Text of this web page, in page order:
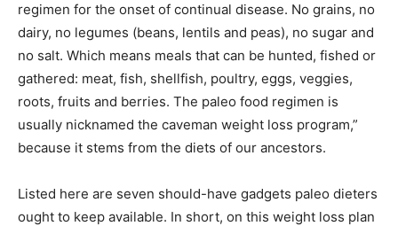
regimen for the onset of continual disease. No grains, no
dairy, no legumes (beans, lentils and peas), no sugar and
no salt. Which means meals that can be hunted, fished or
gathered: meat, fish, shellfish, poultry, eggs, veggies,
roots, fruits and berries. The paleo food regimen is
usually nicknamed the caveman weight loss program,”
because it stems from the diets of our ancestors.
Listed here are seven should-have gadgets paleo dieters
ought to keep available. In short, on this weight loss plan